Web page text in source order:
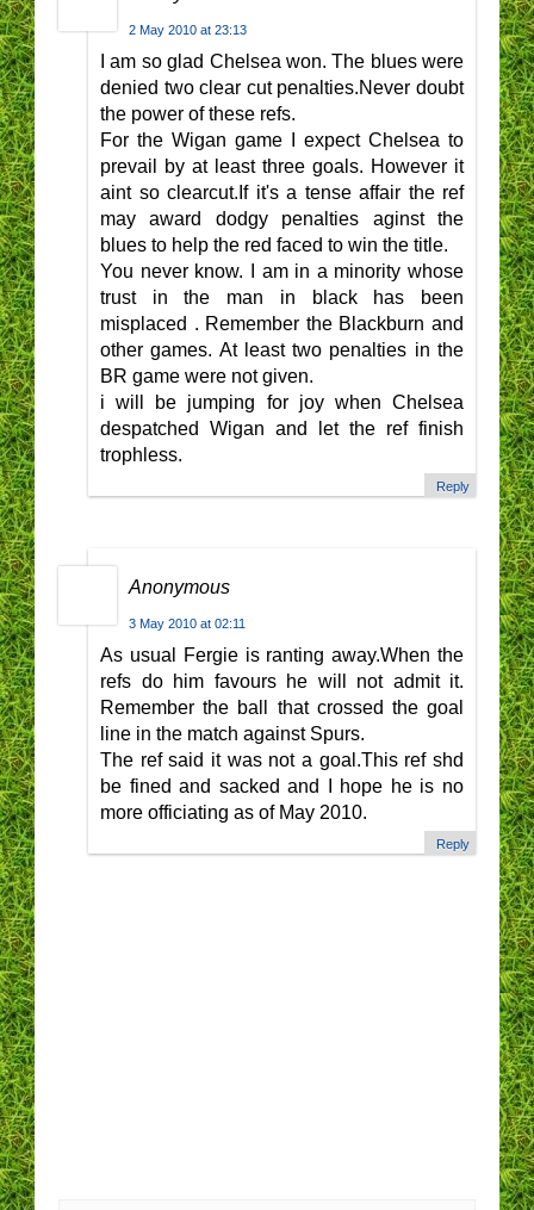
2 May 2010 at 23:13
I am so glad Chelsea won. The blues were
denied two clear cut penalties.Never doubt
the power of these refs.
For the Wigan game I expect Chelsea to
prevail by at least three goals. However it
aint so clearcut.If it's a tense affair the ref
may award dodgy penalties aginst the
blues to help the red faced to win the title.
You never know. I am in a minority whose
trust in the man in black has been
misplaced . Remember the Blackburn and
other games. At least two penalties in the
BR game were not given.
i will be jumping for joy when Chelsea
despatched Wigan and let the ref finish
trophless.
Reply
Anonymous
3 May 2010 at 02:11
As usual Fergie is ranting away.When the
refs do him favours he will not admit it.
Remember the ball that crossed the goal
line in the match against Spurs.
The ref said it was not a goal.This ref shd
be fined and sacked and I hope he is no
more officiating as of May 2010.
Reply